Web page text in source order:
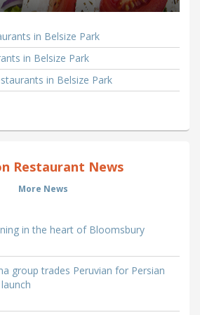
in Belsize Park
in Belsize Park
in Belsize Park
Restaurant News
More News
in the heart of Bloomsbury
group trades Peruvian for Persian